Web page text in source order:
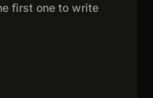
first one to write